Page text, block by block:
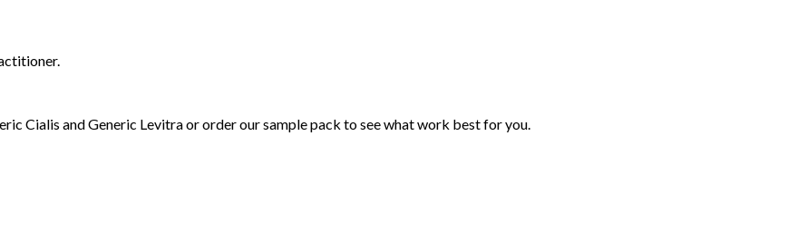
Cialis and Generic Levitra or order our sample pack to see what work best for you.